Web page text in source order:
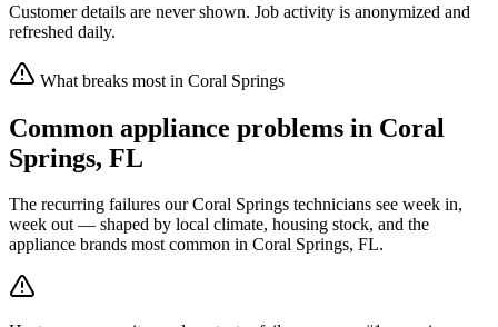
Customer details are never shown. Job activity is anonymized and
refreshed daily.
What breaks most in Coral Springs
Common appliance problems in Coral
Springs, FL
The recurring failures ourCoral Springs technicians see week in,
week out — shaped by local climate, housing stock, and the
appliance brands most common in Coral Springs, FL.